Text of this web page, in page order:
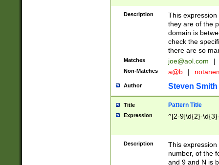
Description
This
they are of the
domain is
check the
there are so
Matches joe@aol.com |
Non-Matches a@b |
Author Steven Smith
Title Pattern Title
Expression ^[2-9]\d{2}-
Description
This
number, of the
and 9 and N is